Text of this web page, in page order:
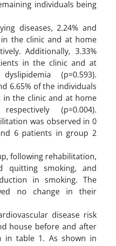
individuals being
diseases, 2.24% and
the clinic and at home
Additionally, 3.33%
in the clinic and at
(p=0.593).
6.65% of the individuals
the clinic and at home
(p=0.004).
was observed in 0
6 patients in group 2
following rehabilitation,
quitting smoking, and
in smoking. The
no change in their
disease risk
house before and after
in table 1. As shown in